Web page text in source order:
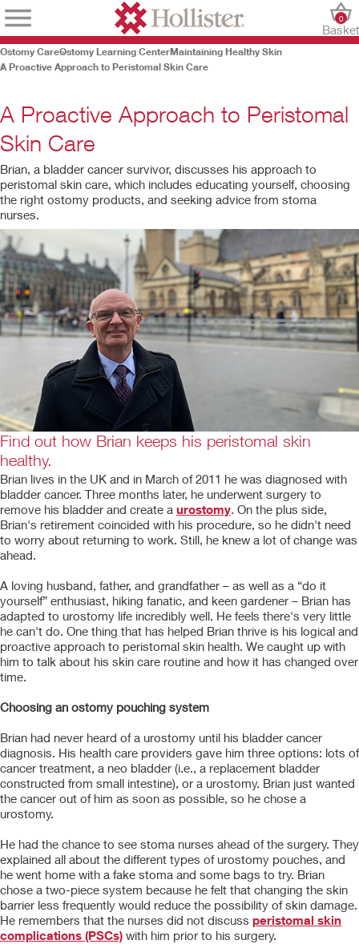
Basket
0
Ostomy CareOstomy Learning CenterMaintaining Healthy Skin
A Proactive Approach to Peristomal Skin Care
A Proactive Approach to Peristomal
Skin Care
Brian, a bladder cancer survivor, discusses his approach to
peristomal skin care, which includes educating yourself, choosing
the right ostomy products, and seeking advice from stoma
nurses.
Find out how Brian keeps his peristomal skin
healthy.
Brian lives in the UK and in March of 2011 he was diagnosed with
bladder cancer. Three months later, he underwent surgery to
remove his bladder and create a urostomy. On the plus side,
Brian's retirement coincided with his procedure, so he didn't need
to worry about returning to work. Still, he knew a lot of change was
ahead.
A loving husband, father, and grandfather – as well as a “do it
yourself” enthusiast, hiking fanatic, and keen gardener – Brian has
adapted to urostomy life incredibly well. He feels there's very little
he can't do. One thing that has helped Brian thrive is his logical and
proactive approach to peristomal skin health. We caught up with
him to talk about his skin care routine and how it has changed over
time.
Choosing an ostomy pouching system
Brian had never heard of a urostomy until his bladder cancer
diagnosis. His health care providers gave him three options: lots of
cancer treatment, a neo bladder (i.e., a replacement bladder
constructed from small intestine), or a urostomy. Brian just wanted
the cancer out of him as soon as possible, so he chose a
urostomy.
He had the chance to see stoma nurses ahead of the surgery. They
explained all about the different types of urostomy pouches, and
he went home with a fake stoma and some bags to try. Brian
chose a two-piece system because he felt that changing the skin
barrier less frequently would reduce the possibility of skin damage.
He remembers that the nurses did not discuss peristomal skin
complications (PSCs) with him prior to his surgery.